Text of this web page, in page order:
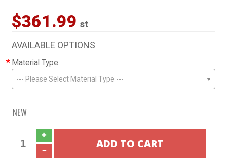
$361.99 st
AVAILABLE OPTIONS
* Material Type:
--- Please Select Material Type ---
NEW